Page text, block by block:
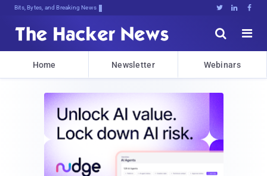
Bits, Bytes, and Breaking News   


Home Newsletter Webinars